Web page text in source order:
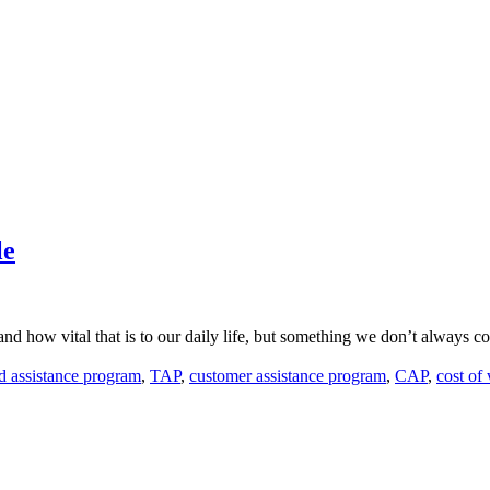
how vital that is to our daily life, but something we don’t always
assistance program, TAP, customer assistance program, CAP, cost of